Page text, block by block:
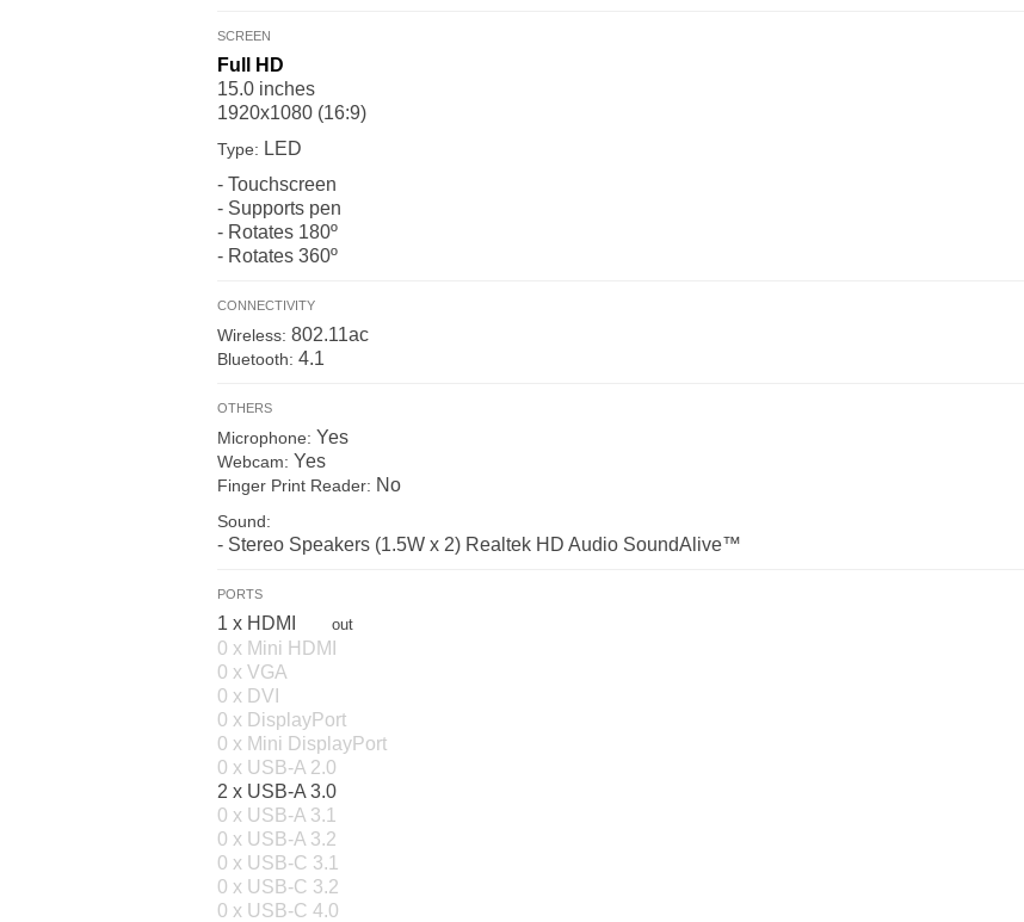
SCREEN
Full HD
15.0 inches
1920x1080 (16:9)
Type: LED
- Touchscreen
- Supports pen
- Rotates 180º
- Rotates 360º
CONNECTIVITY
Wireless: 802.11ac
Bluetooth: 4.1
OTHERS
Microphone: Yes
Webcam: Yes
Finger Print Reader: No
Sound:
- Stereo Speakers (1.5W x 2) Realtek HD Audio SoundAlive™
PORTS
1 x HDMI out
0 x Mini HDMI
0 x VGA
0 x DVI
0 x DisplayPort
0 x Mini DisplayPort
0 x USB-A 2.0
2 x USB-A 3.0
0 x USB-A 3.1
0 x USB-A 3.2
0 x USB-C 3.1
0 x USB-C 3.2
0 x USB-C 4.0